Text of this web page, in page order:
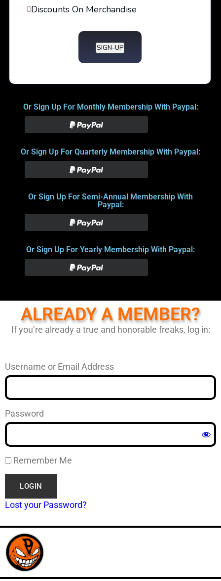
Discounts On Merchandise
SIGN-UP
Or Sign Up For Monthly Membership With Paypal:
Or Sign Up For Quarterly Membership With Paypal:
Or Sign Up For Semi-Annual Membership With
Paypal:
Or Sign Up For Yearly Membership With Paypal:
ALREADY A MEMBER?
If you’re already a true and honorable freaks, log in:
Username or Email Address
Password
Remember Me
Lost your Password?